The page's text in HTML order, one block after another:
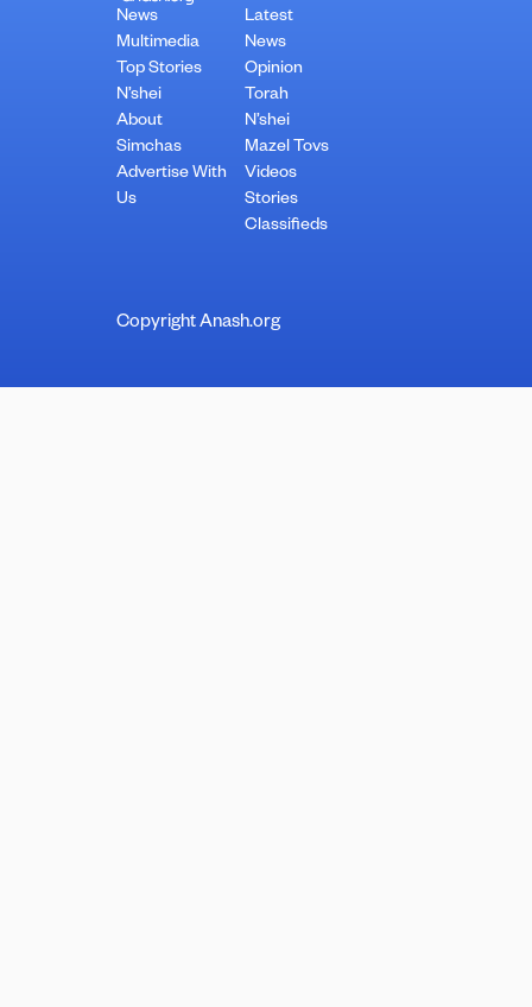
News
Multimedia
Top Stories
N’shei
About
Simchas
Advertise With
Us
Latest
News
Opinion
Torah
N’shei
Mazel Tovs
Videos
Stories
Classifieds
Copyright Anash.org